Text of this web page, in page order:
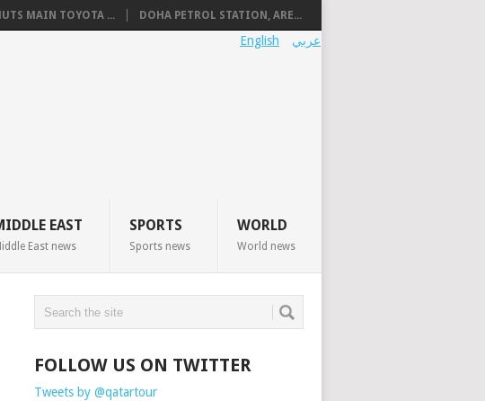
MAIN TOYOTA ... DOHA PETROL STATION, ARE...
عربي English
EAST
East news
SPORTS
Sports news
WORLD
World news
FOLLOW US ON TWITTER
Tweets by @qatartour